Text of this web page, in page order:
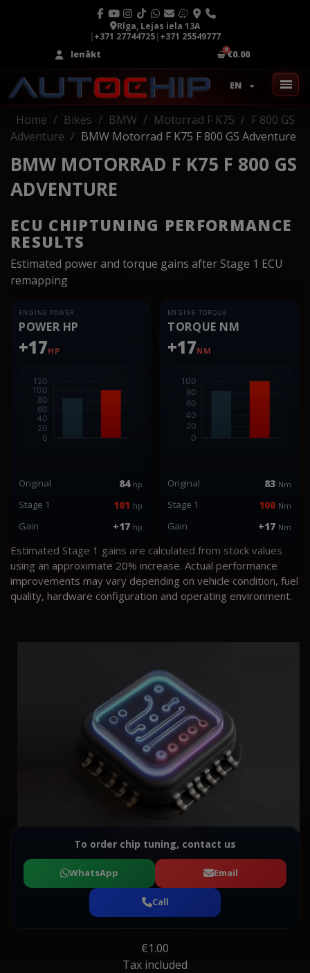
Rīga, Lejas iela 13A
|+371 27744725|+371 25549777
Ienākt
€0.00
EN
Home Bikes BMW Motorrad F K75
F 800 GS
Adventure
BMW Motorrad F K75 F 800 GS Adventure
BMW MOTORRAD F K75 F 800 GS
ADVENTURE
ECU CHIPTUNING PERFORMANCE
RESULTS
Estimated power and torque gains after Stage 1 ECU
remapping
ENGINE POWER
POWER HP
+17HP
Original 84 hp
Stage 1 101 hp
Gain +17 hp
ENGINE TORQUE
TORQUE NM
+17NM
Original 83 Nm
Stage 1 100 Nm
Gain +17 Nm
Estimated Stage 1 gains are calculated from stock values
using an approximate 20% increase. Actual performance
improvements may vary depending on vehicle condition, fuel
quality, hardware configuration and operating environment.
To order chip tuning, contact us
WhatsApp Email
Call
€1.00
Tax included